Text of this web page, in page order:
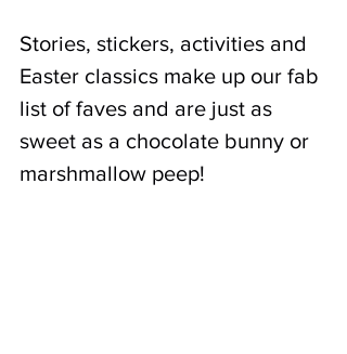
Stories, stickers, activities and
Easter classics make up our fab
list of faves and are just as
sweet as a chocolate bunny or
marshmallow peep!